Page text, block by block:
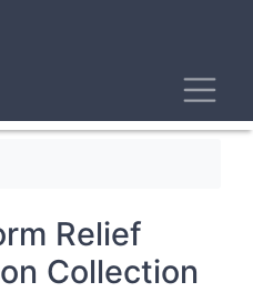
Relief
Collection